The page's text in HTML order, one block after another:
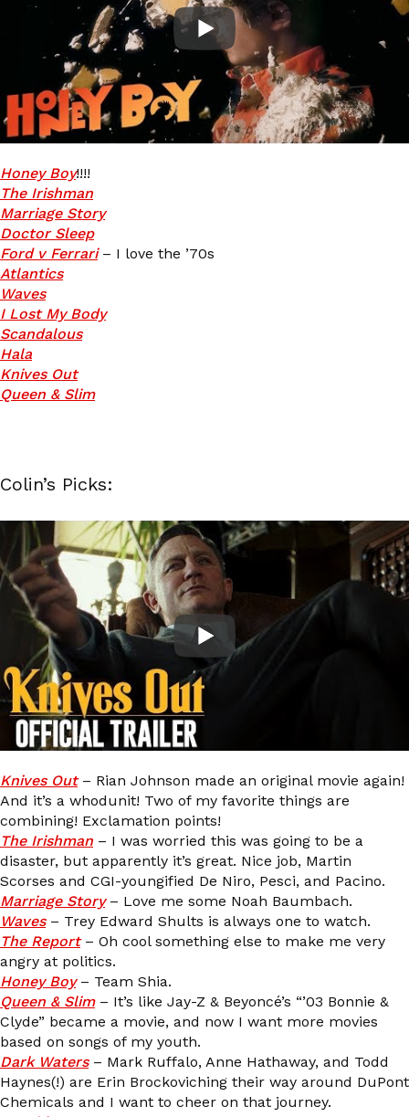
Honey Boy!!!!
The Irishman
Marriage Story
Doctor Sleep
Ford v Ferrari– I love the ’70s
Atlantics
Waves
I Lost My Body
Scandalous
Hala
Knives Out
Queen & Slim
Colin’s Picks:
Knives Out– Rian Johnson made an original movie again!
And it’s a whodunit! Two of my favorite things are
combining! Exclamation points!
The Irishman – I was worried this was going to be a
disaster, but apparently it’s great. Nice job, Martin
Scorses and CGI-youngified De Niro, Pesci, and Pacino.
Marriage Story– Love me some Noah Baumbach.
Waves– Trey Edward Shults is always one to watch.
The Report– Oh cool something else to make me very
angry at politics.
Honey Boy– Team Shia.
Queen & Slim– It’s like Jay-Z & Beyoncé’s “’03 Bonnie &
Clyde” became a movie, and now I want more movies
based on songs of my youth.
Dark Waters– Mark Ruffalo, Anne Hathaway, and Todd
Haynes(!) are Erin Brockoviching their way around DuPont
Chemicals and I want to cheer on that journey.